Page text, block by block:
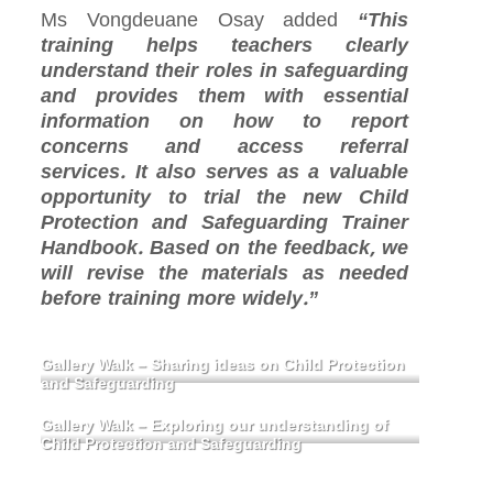
Ms Vongdeuane Osay added “This
training helps teachers clearly
understand their roles in safeguarding
and provides them with essential
information on how to report
concerns and access referral
services. It also serves as a valuable
opportunity to trial the new Child
Protection and Safeguarding Trainer
Handbook. Based on the feedback, we
will revise the materials as needed
before training more widely.”
Gallery Walk – Sharing ideas on Child Protection
and Safeguarding
Gallery Walk – Exploring our understanding of
Child Protection and Safeguarding